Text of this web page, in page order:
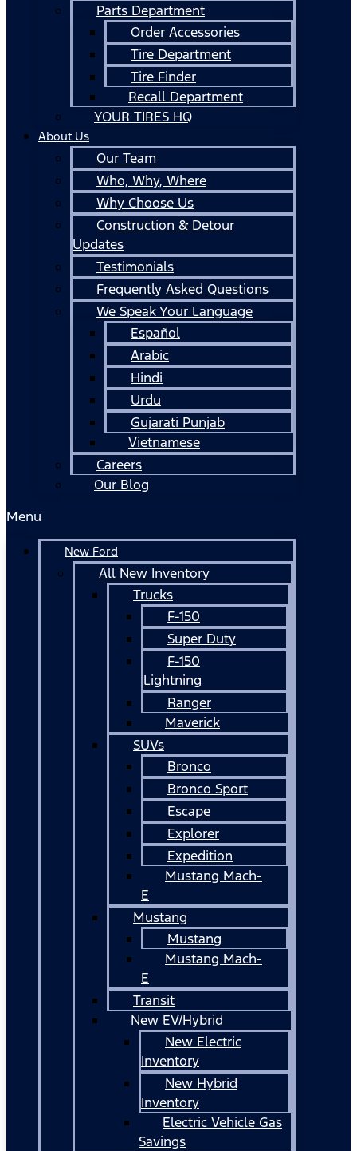
Parts Department
Order Accessories
Tire Department
Tire Finder
Recall Department
YOUR TIRES HQ
About Us
Our Team
Who, Why, Where
Why Choose Us
Construction & Detour
Updates
Testimonials
Frequently Asked Questions
We Speak Your Language
Español
Arabic
Hindi
Urdu
Gujarati Punjab
Vietnamese
Careers
Our Blog
Menu
New Ford
All New Inventory
Trucks
F-150
Super Duty
F-150
Lightning
Ranger
Maverick
SUVs
Bronco
Bronco Sport
Escape
Explorer
Expedition
Mustang Mach-
E
Mustang
Mustang
Mustang Mach-
E
Transit
New EV/Hybrid
New Electric
Inventory
New Hybrid
Inventory
Electric Vehicle Gas
Savings